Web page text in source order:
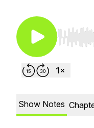
Use Left/
Show Notes